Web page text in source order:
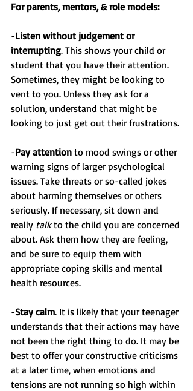
For parents, mentors, & role models:
-Listen without judgement or
interrupting. This shows your child or
student that you have their attention.
Sometimes, they might be looking to
vent to you. Unless they ask for a
solution, understand that might be
looking to just get out their frustrations.
-Pay attention to mood swings or other
warning signs of larger psychological
issues. Take threats or so-called jokes
about harming themselves or others
seriously. If necessary, sit down and
really talk to the child you are concerned
about. Ask them how they are feeling,
and be sure to equip them with
appropriate coping skills and mental
health resources.
-Stay calm. It is likely that your teenager
understands that their actions may have
not been the right thing to do. It may be
best to offer your constructive criticisms
at a later time, when emotions and
tensions are not running so high within